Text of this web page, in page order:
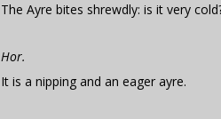
The Ayre bites shrewdly: is it very
Hor.
It is a nipping and an eager ayre.